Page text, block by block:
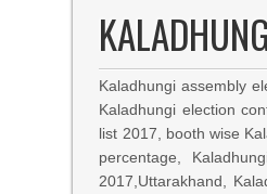
Kaladhungi assembly
Kaladhungi election
list 2017, booth wise
percentage,
2017,Uttarakhand,